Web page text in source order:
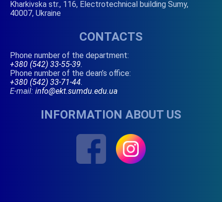
Kharkivska str., 116, Electrotechnical building Sumy,
40007, Ukraine
CONTACTS
Phone number of the department:
+380 (542) 33-55-39.
Phone number of the dean’s office:
+380 (542) 33-71-44.
E-mail: info@ekt.sumdu.edu.ua
INFORMATION ABOUT US